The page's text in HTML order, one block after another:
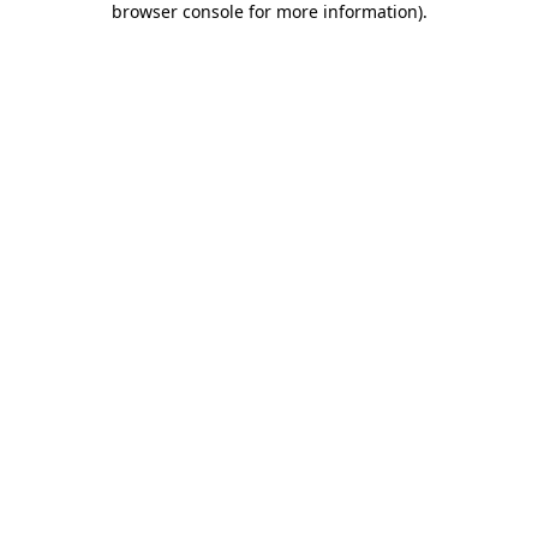
browser console for more information).